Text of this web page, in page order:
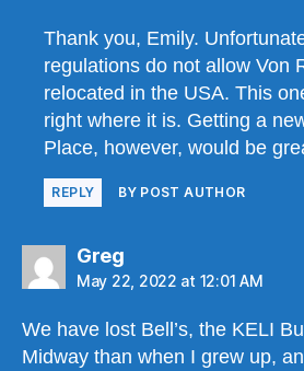
Thank you, Emily.
regulations do not allow Von
relocated in the USA. This
right where it is. Getting a
Place, however, would be
REPLY BY POST AUTHOR
Gregsays:
May 22, 2022 at 12:01 AM
We have lost Bell’s, the KELI
Midway than when I grew up,